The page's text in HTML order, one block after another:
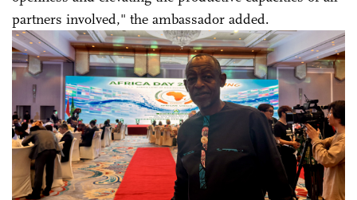
partners involved," the ambassador added.